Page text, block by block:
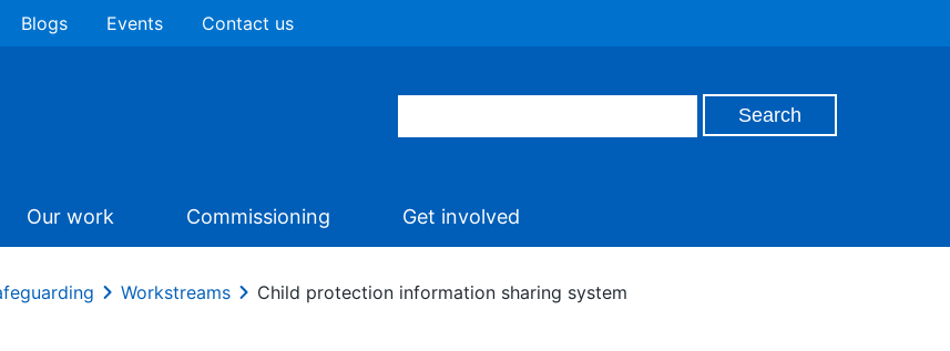
Blogs Events Contact us
Our work Commissioning Get involved
Workstreams Child protection information sharing system